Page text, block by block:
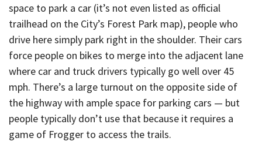
space to park a car (it’s not even listed as official
trailhead on the City’s Forest Park map), people who
drive here simply park right in the shoulder. Their cars
force people on bikes to merge into the adjacent lane
where car and truck drivers typically go well over 45
mph. There’s a large turnout on the opposite side of
the highway with ample space for parking cars — but
people typically don’t use that because it requires a
game of Frogger to access the trails.